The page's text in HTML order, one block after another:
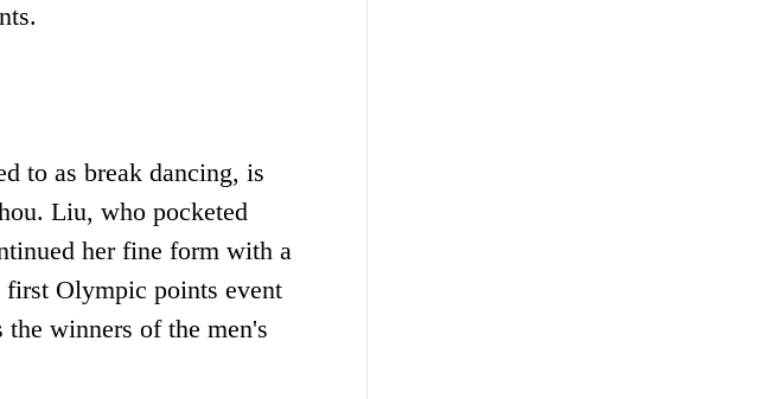
to as break dancing, is
Liu, who pocketed
her fine form with a
first Olympic points event
winners of the men's